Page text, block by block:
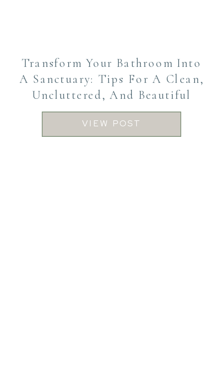
VIEW POST
Transform Your Bathroom Into
A Sanctuary: Tips For A Clean,
Uncluttered, And Beautiful
Space